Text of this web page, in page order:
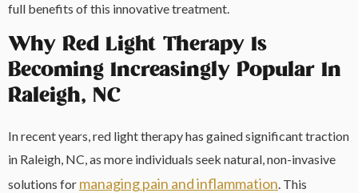
full benefits of this innovative treatment.
Why Red Light Therapy Is
Becoming Increasingly Popular In
Raleigh, NC
In recent years, red light therapy has gained significant traction
in Raleigh, NC, as more individuals seek natural, non-invasive
solutions for managing pain and inflammation. This